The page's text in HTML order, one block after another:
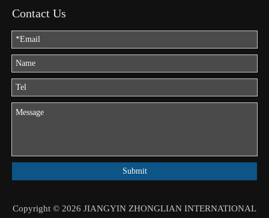
Contact Us
Submit
Copyright © 2026 JIANGYIN ZHONGLIAN INTERNATIONAL